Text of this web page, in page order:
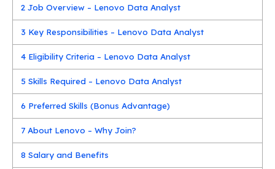
2 Job Overview – Lenovo Data Analyst
3 Key Responsibilities – Lenovo Data Analyst
4 Eligibility Criteria – Lenovo Data Analyst
5 Skills Required – Lenovo Data Analyst
6 Preferred Skills (Bonus Advantage)
7 About Lenovo – Why Join?
8 Salary and Benefits